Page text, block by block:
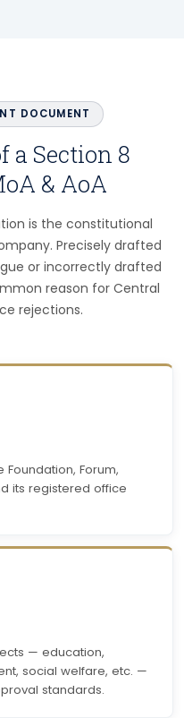
DOCUMENT
a Section 8
& AoA
is the constitutional
Precisely drafted
or incorrectly drafted
reason for Central
rejections.
Forum,
its registered office
— education,
social welfare, etc. —
standards.